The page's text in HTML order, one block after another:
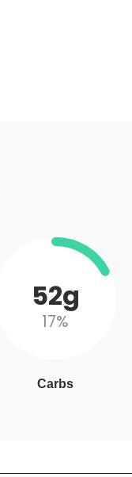
52g
17%
Carbs